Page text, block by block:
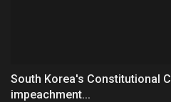
South Korea's Constitutional
impeachment...